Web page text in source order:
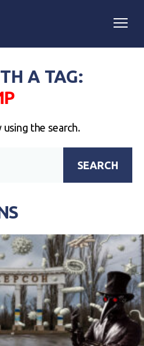
A TAG:
the search.
SEARCH